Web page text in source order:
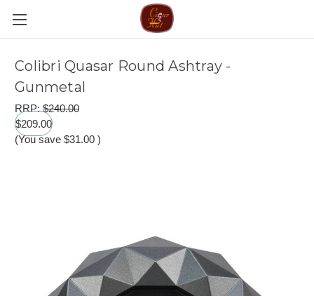
Colibri Quasar Round Ashtray -
Gunmetal
RRP:$240.00
$209.00
(You save $31.00 )